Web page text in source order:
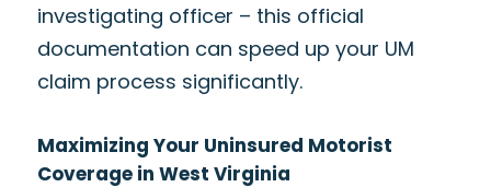
investigating officer – this official
documentation can speed up your UM
claim process significantly.
Maximizing Your Uninsured Motorist
Coverage in West Virginia